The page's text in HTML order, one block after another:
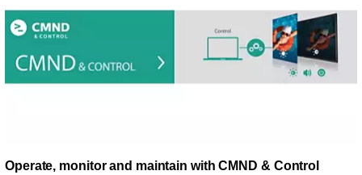
Operate, monitor and maintain with CMND & Control